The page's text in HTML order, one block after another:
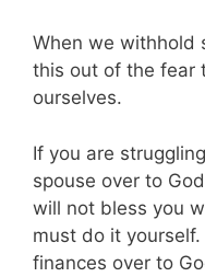
When we withhold
this out of the fear
ourselves.
If you are
spouse over to
will not bless you
must do it
finances over to